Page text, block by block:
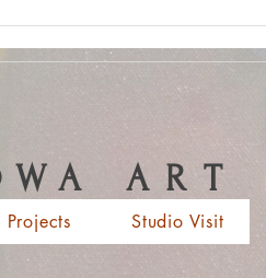
Projects Studio Visit
ART